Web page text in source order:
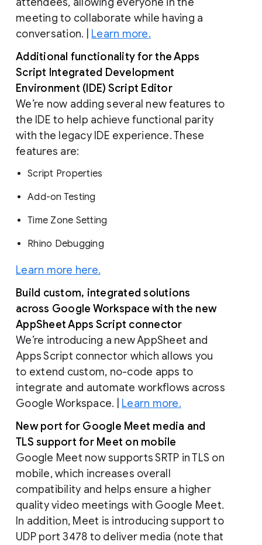
meeting to collaborate while having a
conversation. | Learn more.
Additional functionality for the Apps
Script Integrated Development
Environment (IDE) Script Editor
We’re now adding several new features to
the IDE to help achieve functional parity
with the legacy IDE experience. These
features are:
Script Properties
Add-on Testing
Time Zone Setting
Rhino Debugging
Learn more here.
Build custom, integrated solutions
across Google Workspace with the new
AppSheet Apps Script connector
We’re introducing a new AppSheet and
Apps Script connector which allows you
to extend custom, no-code apps to
integrate and automate workflows across
Google Workspace. | Learn more.
New port for Google Meet media and
TLS support for Meet on mobile
Google Meet now supports SRTP in TLS on
mobile, which increases overall
compatibility and helps ensure a higher
quality video meetings with Google Meet.
In addition, Meet is introducing support to
UDP port 3478 to deliver media (note that